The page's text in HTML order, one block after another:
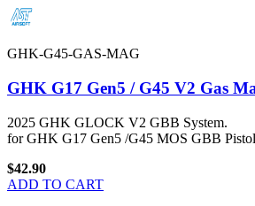
GHK-G45-GAS-MAG
GHK G17 Gen5 / G45 V2 Gas
2025 GHK GLOCK V2 GBB System.
for GHK G17 Gen5 /G45 MOS GBB
$42.90
ADD TO CART